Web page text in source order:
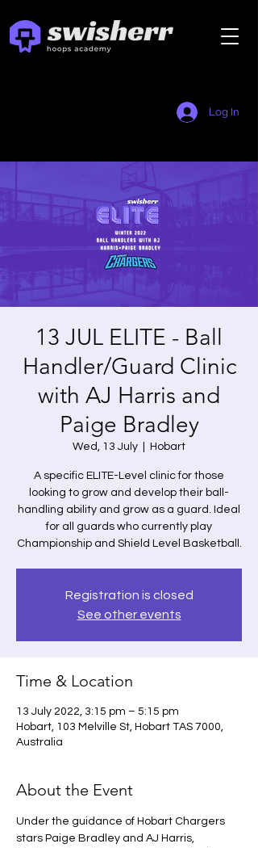
Log In
13 JUL ELITE - Ball
Handler/Guard Clinic
with AJ Harris and
Paige Bradley
Wed, 13 July Hobart
A specific ELITE-Level clinic for those
looking to grow and develop their ball-
handling ability and grow as a guard. Ideal
for all guards who currently play
Championship and Shield Level Basketball.
Registration is closed
See other events
Time & Location
13 July 2022, 3:15 pm – 5:15 pm
Hobart, 103 Melville St, Hobart TAS 7000,
Australia
About the Event
Under the guidance of Hobart Chargers
stars Paige Bradley and AJ Harris,